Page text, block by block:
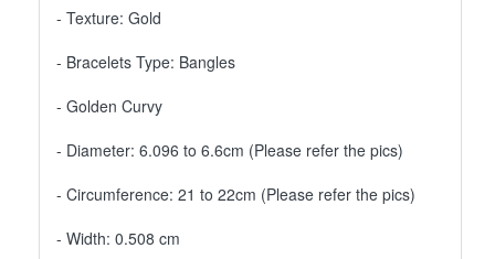
- Texture: Gold
- Bracelets Type: Bangles
- Golden Curvy
- Diameter: 6.096 to 6.6cm (Please refer the pics)
- Circumference: 21 to 22cm (Please refer the pics)
- Width: 0.508 cm